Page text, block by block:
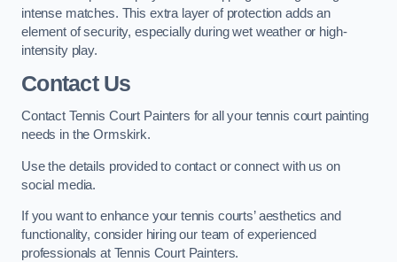
intense matches. This extra layer of protection adds an
element of security, especially during wet weather or high-
intensity play.
Contact Us
Contact Tennis Court Painters for all your tennis court painting
needs in the Ormskirk.
Use the details provided to contact or connect with us on
social media.
If you want to enhance your tennis courts’ aesthetics and
functionality, consider hiring our team of experienced
professionals at Tennis Court Painters.